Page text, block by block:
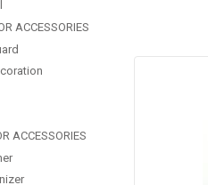
ACCESSORIES
ACCESSORIES